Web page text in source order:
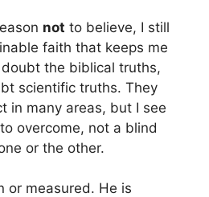
not to believe, I still
faith that keeps me
doubt the biblical truths,
scientific truths. They
in many areas, but I see
overcome, not a blind
or the other.
or measured. He is